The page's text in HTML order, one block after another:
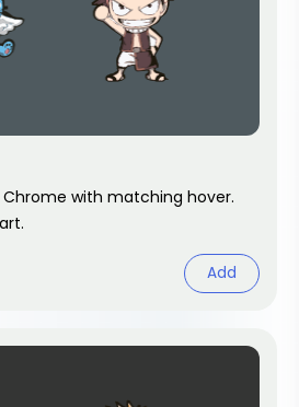
with matching hover.
Add